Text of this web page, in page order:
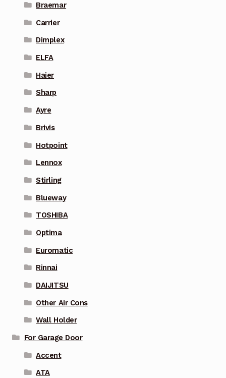
Braemar
Carrier
Dimplex
ELFA
Haier
Sharp
Ayre
Brivis
Hotpoint
Lennox
Stirling
Blueway
TOSHIBA
Optima
Euromatic
Rinnai
DAIJITSU
Other Air Cons
Wall Holder
For Garage Door
Accent
ATA